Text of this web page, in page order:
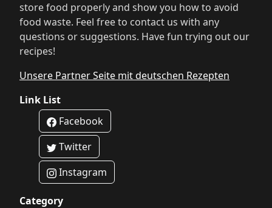
store food properly and show you how to avoid
food waste. Feel free to contact us with any
questions or suggestions. Have fun trying out our
recipes!
Unsere Partner Seite mit deutschen Rezepten
Link List
Facebook
Twitter
Instagram
Category